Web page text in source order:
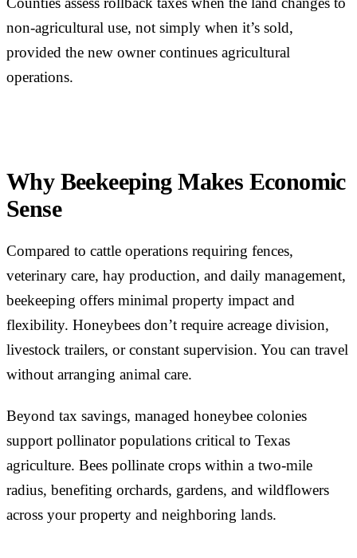
Counties assess rollback taxes when the land changes to
non-agricultural use, not simply when it’s sold,
provided the new owner continues agricultural
operations.
Why Beekeeping Makes Economic
Sense
Compared to cattle operations requiring fences,
veterinary care, hay production, and daily management,
beekeeping offers minimal property impact and
flexibility. Honeybees don’t require acreage division,
livestock trailers, or constant supervision. You can travel
without arranging animal care.
Beyond tax savings, managed honeybee colonies
support pollinator populations critical to Texas
agriculture. Bees pollinate crops within a two-mile
radius, benefiting orchards, gardens, and wildflowers
across your property and neighboring lands.